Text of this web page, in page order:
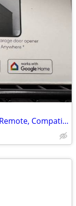
meross Smart Garage Door Opener Remote, Compatible with Apple HomeKit